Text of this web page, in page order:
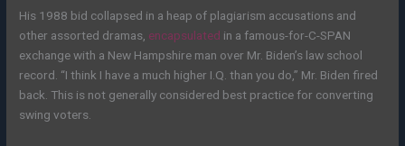
His 1988 bid collapsed in a heap of plagiarism accusations and
other assorted dramas, encapsulated in a famous-for-C-SPAN
exchange with a New Hampshire man over Mr. Biden’s law school
record. “I think I have a much higher I.Q. than you do,” Mr. Biden fired
back. This is not generally considered best practice for converting
swing voters.